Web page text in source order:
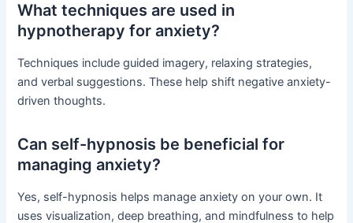
What techniques are used in
hypnotherapy for anxiety?
Techniques include guided imagery, relaxing strategies,
and verbal suggestions. These help shift negative anxiety-
driven thoughts.
Can self-hypnosis be beneficial for
managing anxiety?
Yes, self-hypnosis helps manage anxiety on your own. It
uses visualization, deep breathing, and mindfulness to help